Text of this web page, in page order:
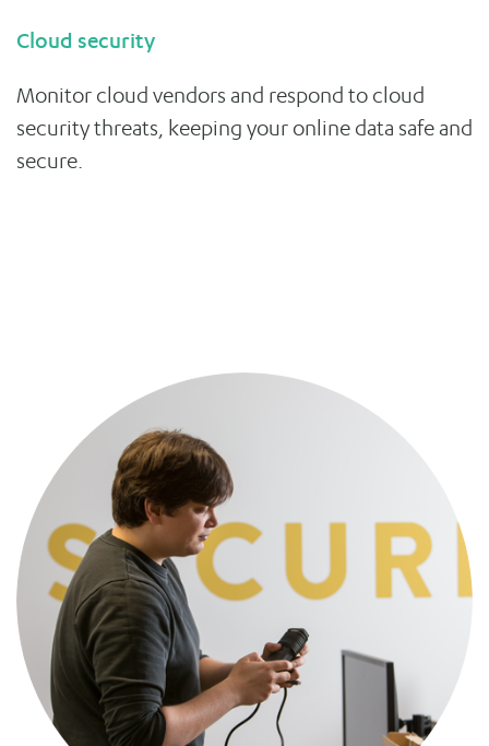
Cloud security
Monitor cloud vendors and respond to cloud
security threats, keeping your online data safe and
secure.